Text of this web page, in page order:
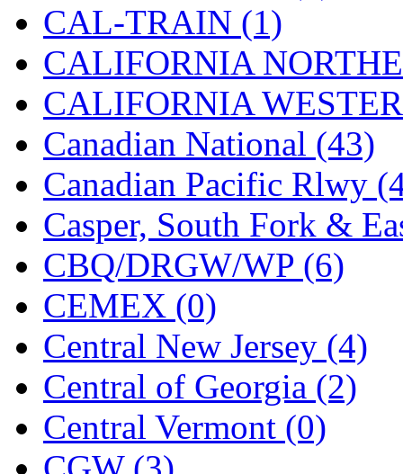
IMAI (0)
INTL (0)
J&amp;M (0)
Jaeil (4)
Japan (6)
JDL (0)
Jin Heung (3)
JMS (0)
Joe Works (1)
JONAN (0)
JP Models (4)
CAL-TRAIN (1)
CALIFORNIA
CALIFORNIA
Canadian National (43)
Canadian Pacific Rlwy
Casper, South Fork &
CBQ/DRGW/WP (6)
CEMEX (0)
Central New Jersey (4)
Central of Georgia (2)
Central Vermont (0)